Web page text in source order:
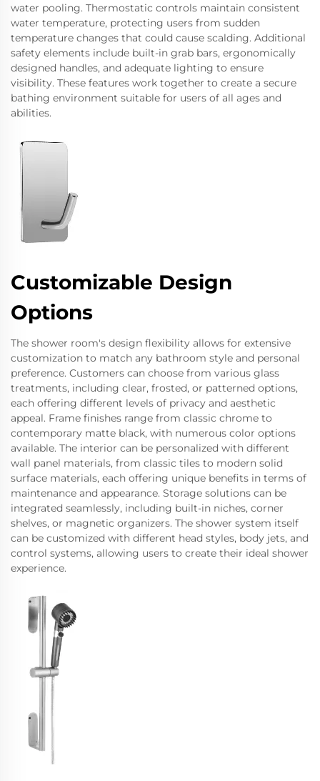
water pooling. Thermostatic controls maintain consistent
water temperature, protecting users from sudden
temperature changes that could cause scalding. Additional
safety elements include built-in grab bars, ergonomically
designed handles, and adequate lighting to ensure
visibility. These features work together to create a secure
bathing environment suitable for users of all ages and
abilities.
Customizable Design
Options
The shower room's design flexibility allows for extensive
customization to match any bathroom style and personal
preference. Customers can choose from various glass
treatments, including clear, frosted, or patterned options,
each offering different levels of privacy and aesthetic
appeal. Frame finishes range from classic chrome to
contemporary matte black, with numerous color options
available. The interior can be personalized with different
wall panel materials, from classic tiles to modern solid
surface materials, each offering unique benefits in terms of
maintenance and appearance. Storage solutions can be
integrated seamlessly, including built-in niches, corner
shelves, or magnetic organizers. The shower system itself
can be customized with different head styles, body jets, and
control systems, allowing users to create their ideal shower
experience.